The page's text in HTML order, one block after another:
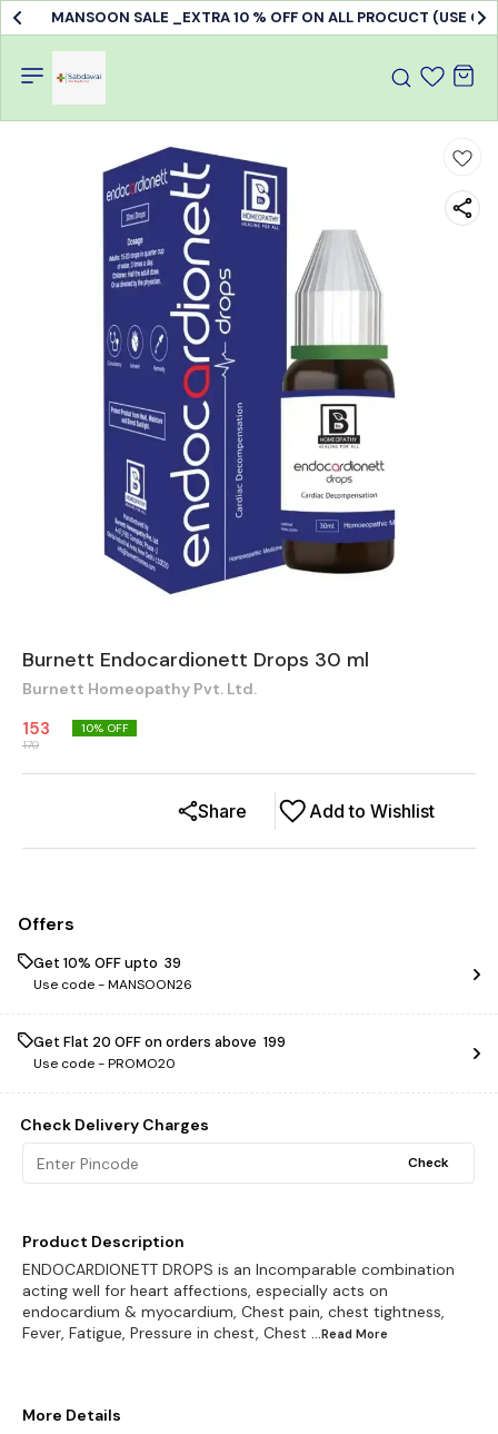
MANSOON SALE _EXTRA 10 % OFF ON ALL PROCUCT (USE
Burnett Endocardionett Drops 30 ml
Burnett Homeopathy Pvt. Ltd.
153
170
10% OFF
Add to Wishlist
Share
Offers
Get 10% OFF upto ₹ 39
Use code -MANSOON26
Get Flat ₹20 OFF on orders above ₹ 199
Use code -PROMO20
Check Delivery Charges
Check
Product Description
ENDOCARDIONETT DROPS is an Incomparable combination
acting well for heart affections, especially acts on
endocardium & myocardium, Chest pain, chest tightness,
Fever, Fatigue, Pressure in chest, Chest ...Read More
More Details